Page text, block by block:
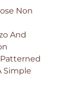
Non
And
Simple